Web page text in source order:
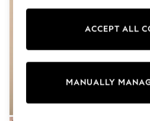
All Girl's New In
All Clothing
Dresses
Jumpsuits & Playsuits
MANUALLY
ACCEPT ALL